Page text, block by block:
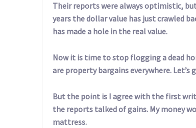
Their reports were always optimistic,
years the dollar value has just crawled
has made a hole in the real value.
Now it is time to stop flogging a dead
are property bargains everywhere.
But the point is I agree with the first
the reports talked of gains. My money
mattress.